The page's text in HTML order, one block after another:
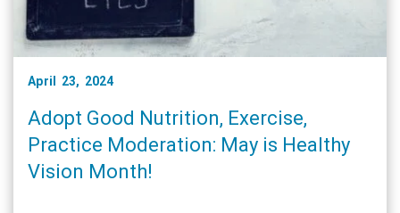
April 23, 2024
Adopt Good Nutrition, Exercise,
Practice Moderation: May is Healthy
Vision Month!